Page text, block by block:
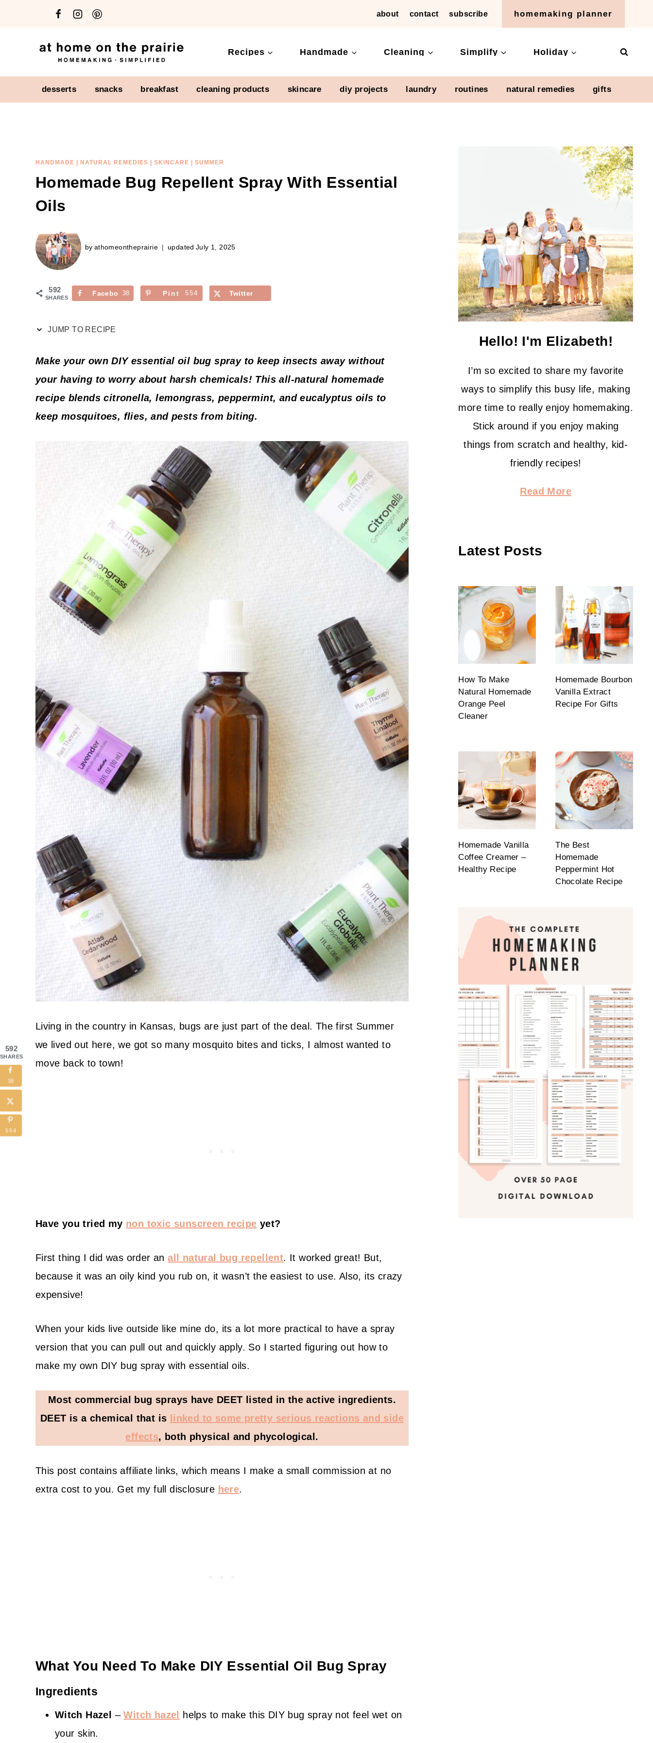
about contact subscribe homemaking planner
Recipes Handmade Cleaning Simplify Holiday
desserts snacks breakfast cleaning products skincare diy projects laundry routines natural remedies gifts
HANDMADE NATURAL REMEDIES SKINCARE SUMMER
Homemade Bug Repellent Spray With Essential
Oils
by athomeontheprairie updated July 1, 2025
592
SHARES
Facebo
38
Pint
554 Twitter
JUMP TO RECIPE
Make your own DIY essential oil bug spray to keep insects away without
your having to worry about harsh chemicals! This all-natural homemade
recipe blends citronella, lemongrass, peppermint, and eucalyptus oils to
keep mosquitoes, flies, and pests from biting.
Living in the country in Kansas, bugs are just part of the deal. The first Summer
we lived out here, we got so many mosquito bites and ticks, I almost wanted to
move back to town!
Have you tried my non toxic sunscreen recipe yet?
First thing I did was order anall natural bug repellent. It worked great! But,
because it was an oily kind you rub on, it wasn’t the easiest to use. Also, its crazy
expensive!
When your kids live outside like mine do, its a lot more practical to have a spray
version that you can pull out and quickly apply. So I started figuring out how to
make my own DIY bug spray with essential oils.
Most commercial bug sprays have DEET listed in the active ingredients.
DEET is a chemical that is
linked to some pretty serious reactions and side
effects, both physical and phycological.
This post contains affiliate links, which means I make a small commission at no
extra cost to you. Get my full disclosure here.
What You Need To Make DIY Essential Oil Bug Spray
Ingredients
Witch Hazel –Witch hazel
helps to make this DIY bug spray not feel wet on
your skin.
Hello! I'm Elizabeth!
I’m so excited to share my favorite
ways to simplify this busy life, making
more time to really enjoy homemaking.
Stick around if you enjoy making
things from scratch and healthy, kid-
friendly recipes!
Read More
Latest Posts
How To Make
Natural Homemade
Orange Peel
Cleaner
Homemade Bourbon
Vanilla Extract
Recipe For Gifts
Homemade Vanilla
Coffee Creamer –
Healthy Recipe
The Best
Homemade
Peppermint Hot
Chocolate Recipe
592
SHARES
38
554